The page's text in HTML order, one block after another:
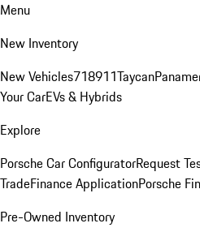
Menu
New Inventory
New Vehicles718911Taycan
Your CarEVs & Hybrids
Explore
Porsche Car ConfiguratorRequest
TradeFinance ApplicationPorsche
Pre-Owned Inventory